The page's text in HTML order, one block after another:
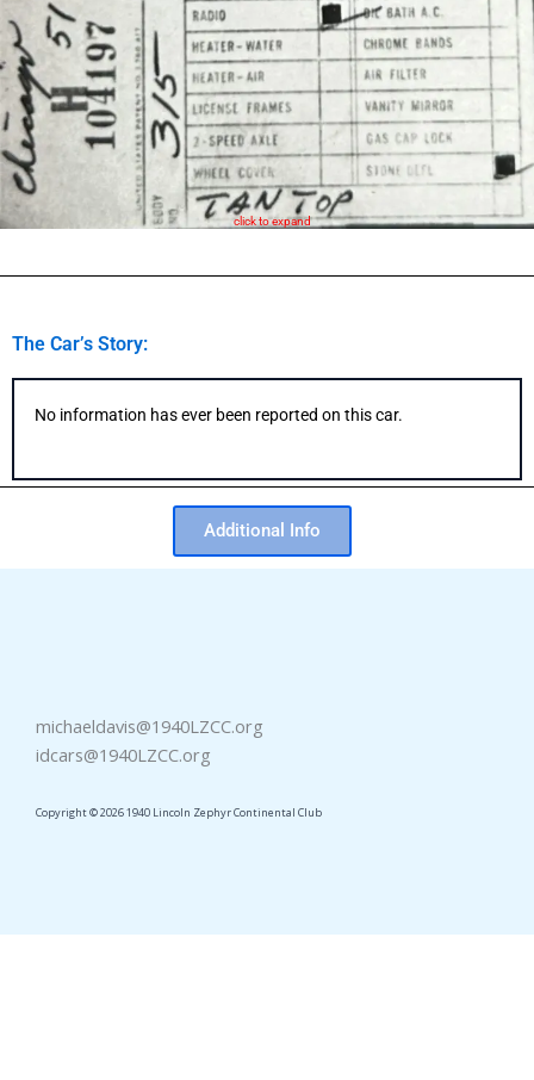
click to expand
The Car’s Story:
No information has ever been reported on this car.
Additional Info
michaeldavis@1940LZCC.org
idcars@1940LZCC.org
Copyright © 2026 1940 Lincoln Zephyr Continental Club